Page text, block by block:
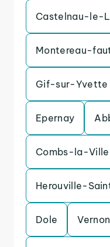
Castelnau-le-
Montereau-
Gif-sur-Yvette
Epernay
Combs-la-Ville
Herouville-
Dole Vernon